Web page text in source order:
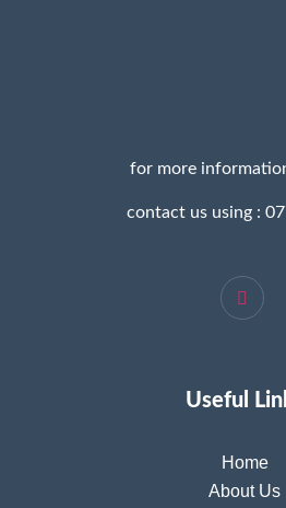
for more
contact us using :
Useful
Home
About Us